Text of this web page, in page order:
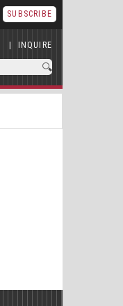
SUBSCRIBE
| INQUIRE